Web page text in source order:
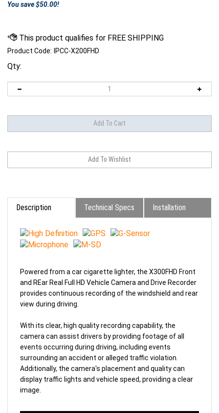
You save $50.00!
Product Code: IPCC-X200FHD
Qty:
Description Technical Specs Installation
and REar Real Full HD Vehicle Camera and Drive Recorder
provides continuous recording of the windshield and rear
view during driving.
camera can assist drivers by providing footage of all
events occurring during driving, including events
surrounding an accident or alleged traffic violation.
Additionally, the camera's placement and quality can
display traffic lights and vehicle speed, providing a clear
image.